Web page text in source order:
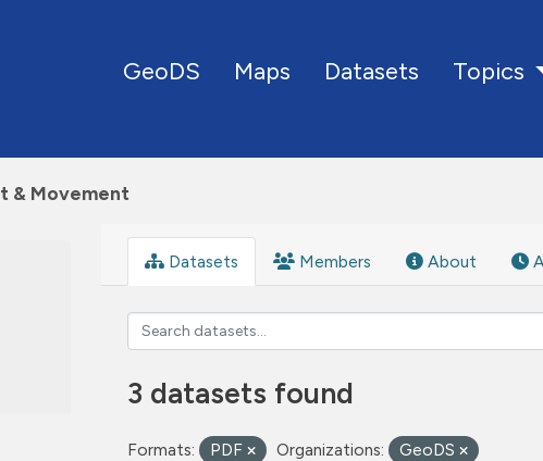
GeoDS Maps Datasets Topics
& Movement
Datasets Members About
3 datasets found
Formats: PDF Organizations: GeoDS